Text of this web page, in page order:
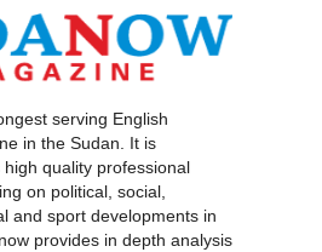
serving English
in the Sudan. It is
quality professional
on political, social,
and sport developments in
provides in depth analysis